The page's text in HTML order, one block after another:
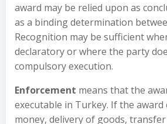
award may be relied upon as
as a binding determination
Recognition may be sufficient
declaratory or where the party
compulsory execution.
Enforcement means that the
executable in Turkey. If the
money, delivery of goods,